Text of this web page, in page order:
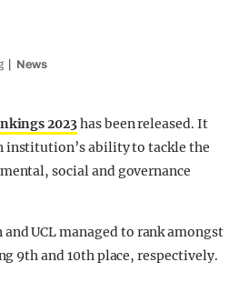
News
2023has been released. It
institution’s ability to tackle the
social and governance
UCL managed to rank amongst
9th and 10th place, respectively.